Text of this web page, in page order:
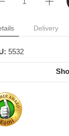
Delivery
5532